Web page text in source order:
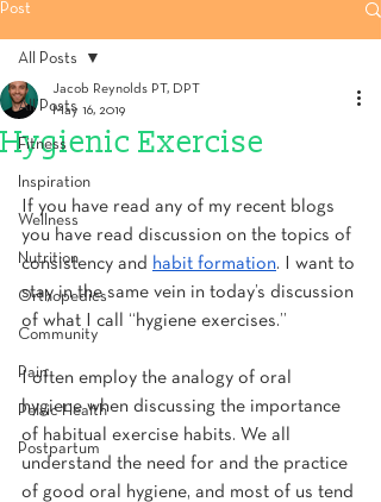
Post
All Posts
Fitness
Inspiration
Wellness
Nutrition
Orthopedics
Community
Pain
Pelvic Health
Postpartum
All Posts
Hygienic Exercise
Jacob Reynolds PT, DPT
May 16, 2019
If you have read any of my recent blogs
you have read discussion on the topics of
consistency and habit formation. I want to
stay in the same vein in today’s discussion
of what I call “hygiene exercises.”
I often employ the analogy of oral
hygiene when discussing the importance
of habitual exercise habits. We all
understand the need for and the practice
of good oral hygiene, and most of us tend